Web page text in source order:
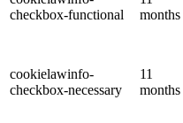
checkbox-functional
months
cookielawinfo-
checkbox-necessary
11
months